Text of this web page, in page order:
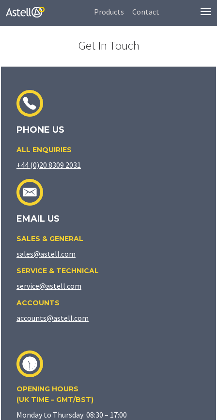
Products Contact
Get In Touch
PHONE US
ALL ENQUIRIES
+44 (0)20 8309 2031
EMAIL US
SALES & GENERAL
sales@astell.com
SERVICE & TECHNICAL
service@astell.com
ACCOUNTS
accounts@astell.com
OPENING HOURS
(UK TIME – GMT/BST)
Monday to Thursday: 08:30 – 17:00